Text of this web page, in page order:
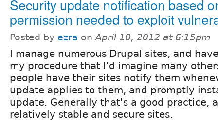
Security update notification based
permission needed to exploit
Posted by ezra onApril 10, 2012 at 6:15pm
I manage numerous Drupal sites, and
my procedure that I'd imagine many
people have their sites notify them
update applies to them, and promptly
update. Generally that's a good practice,
relatively stable and secure sites.